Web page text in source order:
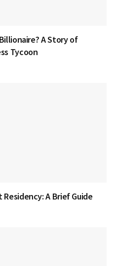
A Story of
Tycoon
A Brief Guide